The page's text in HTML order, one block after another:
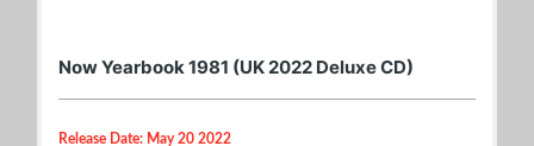
Now Yearbook 1981 (UK 2022 Deluxe CD)
Release Date: May 20 2022